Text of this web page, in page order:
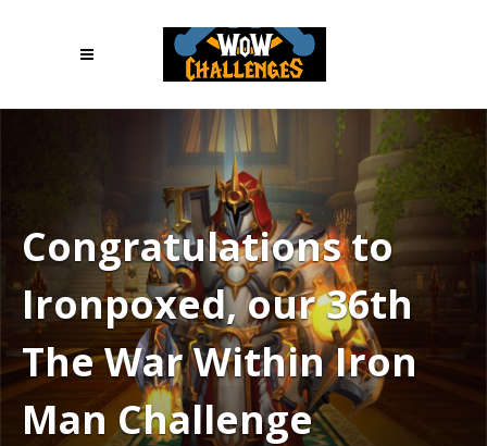
Congratulations to
Ironpoxed, our 36th
The War Within Iron
Man Challenge